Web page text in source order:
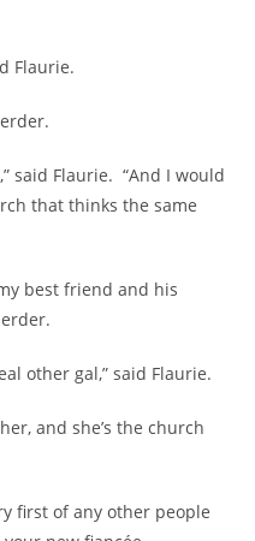
Flaurie.
Flaurie. “And I would
that thinks the same
best friend and his
gal,” said Flaurie.
and she’s the church
of any other people